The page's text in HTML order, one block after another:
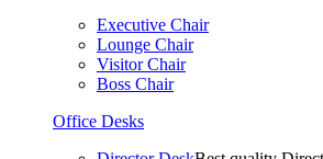
Executive Chair
Lounge Chair
Visitor Chair
Boss Chair
Office Desks